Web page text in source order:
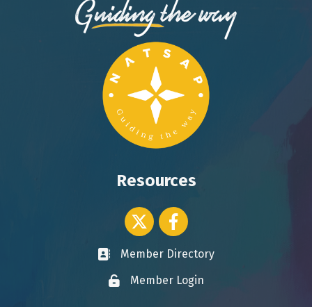
Resources
Twitter icon
Facebook
Business card icon
Member Directory
Lock iconMember Login